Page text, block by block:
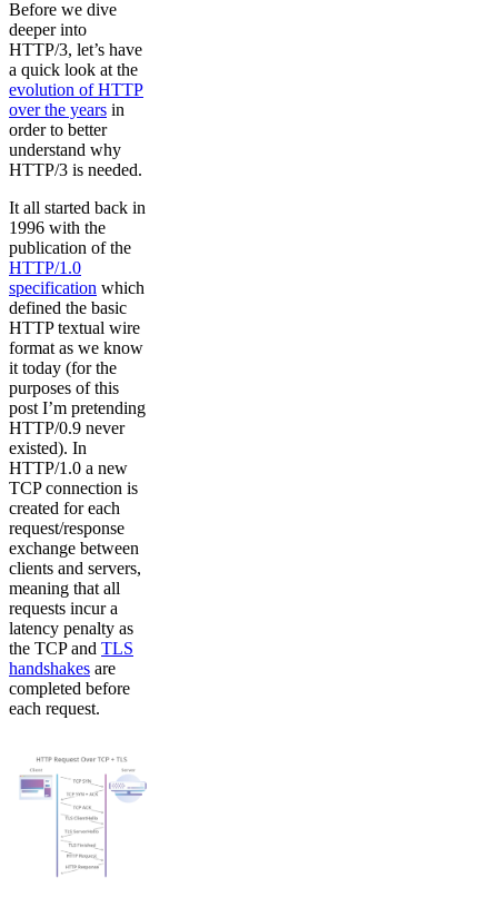
Before we dive
deeper into
HTTP/3, let’s have
a quick look at the
evolution of HTTP
over the years in
order to better
understand why
HTTP/3 is needed.
It all started back in
1996 with the
publication of the
HTTP/1.0
specification which
defined the basic
HTTP textual wire
format as we know
it today (for the
purposes of this
post I’m pretending
HTTP/0.9 never
existed). In
HTTP/1.0 a new
TCP connection is
created for each
request/response
exchange between
clients and servers,
meaning that all
requests incur a
latency penalty as
the TCP and TLS
handshakes are
completed before
each request.